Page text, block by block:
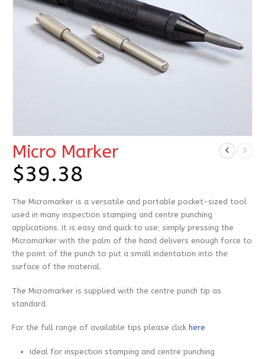
Micro Marker
$39.38
The Micromarker is a versatile and portable pocket-sized tool
used in many inspection stamping and centre punching
applications. It is easy and quick to use; simply pressing the
Micromarker with the palm of the hand delivers enough force to
the point of the punch to put a small indentation into the
surface of the material.
The Micromarker is supplied with the centre punch tip as
standard.
For the full range of available tips please click here
Ideal for inspection stamping and centre punching